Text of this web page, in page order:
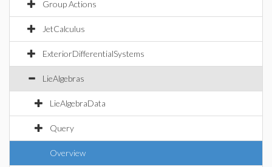
Group Actions
JetCalculus
ExteriorDifferentialSystems
LieAlgebras
LieAlgebraData
Query
Overview